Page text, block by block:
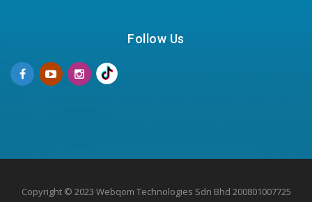
Follow Us
Copyright © 2023 Webqom Technologies Sdn Bhd 200801007725